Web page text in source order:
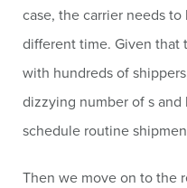
case, the carrier needs
different time. Given that
with hundreds of
dizzying number of s
schedule routine
Then we move on to the